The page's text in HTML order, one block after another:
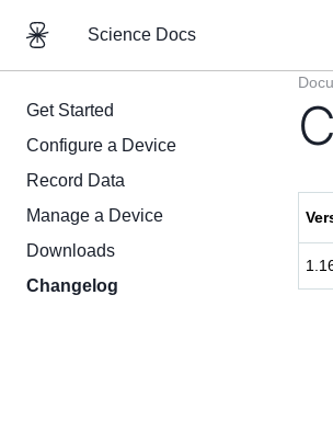
Science Docs
Get Started
Configure a Device
Record Data
Manage a Device
Downloads
Changelog